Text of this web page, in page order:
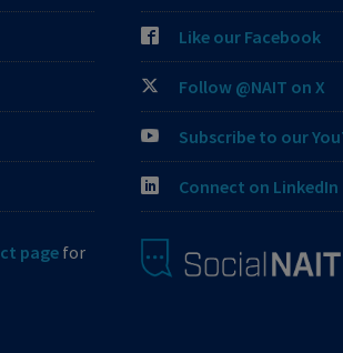
pagefor
Like our Facebook
Follow @NAIT on X
Subscribe to our
Connect on LinkedIn